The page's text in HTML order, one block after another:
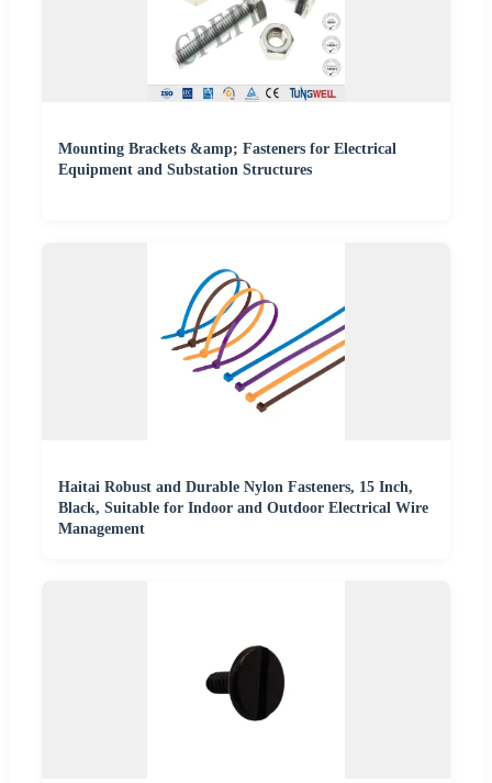
Mounting Brackets &amp; Fasteners for Electrical
Equipment and Substation Structures
Haitai Robust and Durable Nylon Fasteners, 15 Inch,
Black, Suitable for Indoor and Outdoor Electrical Wire
Management